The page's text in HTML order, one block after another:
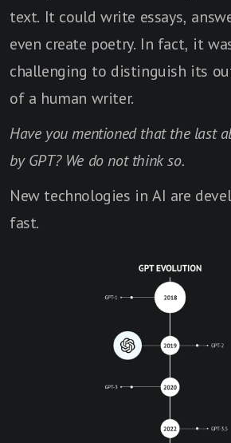
text. It could write essays,
even create poetry. In fact, it
challenging to distinguish its
of a human writer.
Have you mentioned that the last
by GPT? We do not think so.
New technologies in AI are
fast.